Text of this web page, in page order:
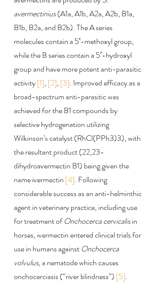
avermectinius (A1a, A1b, A2a, A2b, B1a,
B1b, B2a, and B2b). The A series
molecules contain a 5′-methoxyl group,
while the B series contain a 5′-hydroxyl
group and have more potent anti-parasitic
activity [1], [2], [3]. Improved efficacy as a
broad-spectrum anti-parasitic was
achieved for the B1 compounds by
selective hydrogenation utilizing
Wilkinson’s catalyst (RhCl(PPh3)3), with
the resultant product (22,23-
dihydroavermectin B1) being given the
name ivermectin [4]. Following
considerable success as an anti-helminthic
agent in veterinary practice, including use
for treatment of Onchocerca cervicalis in
horses, ivermectin entered clinical trials for
use in humans against Onchocerca
volvulus, a nematode which causes
onchocerciasis (“river blindness”) [5].